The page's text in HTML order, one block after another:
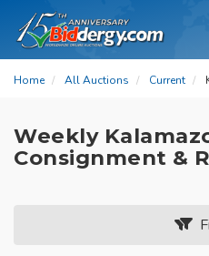
Home All Auctions Current
Weekly
Consignment &